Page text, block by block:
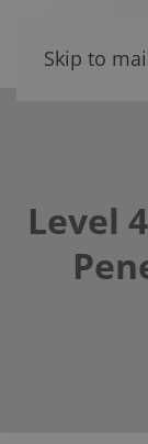
Skip to
Level